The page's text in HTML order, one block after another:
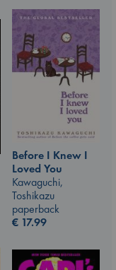
Before I Knew I
Loved You
Kawaguchi,
Toshikazu
paperback
€ 17.99